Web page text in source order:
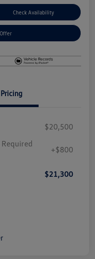
Check Availability
Pricing
$20,500
+$800
$21,300